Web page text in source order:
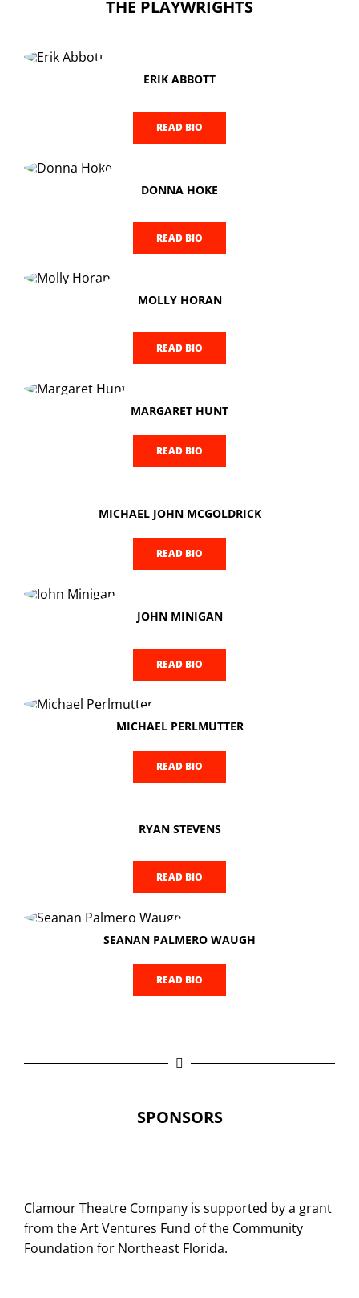
THE PLAYWRIGHTS
ERIK ABBOTT
READ BIO
DONNA HOKE
READ BIO
MOLLY HORAN
READ BIO
MARGARET HUNT
READ BIO
MICHAEL JOHN MCGOLDRICK
READ BIO
JOHN MINIGAN
READ BIO
MICHAEL PERLMUTTER
READ BIO
RYAN STEVENS
READ BIO
SEANAN PALMERO WAUGH
READ BIO
SPONSORS
Clamour Theatre Company is supported by a grant
from the Art Ventures Fund of the Community
Foundation for Northeast Florida.